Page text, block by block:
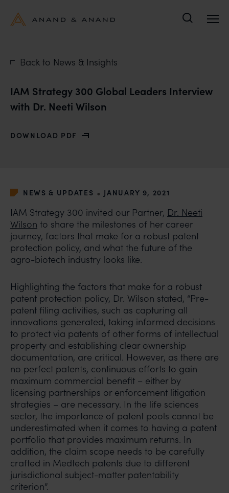
Back to News & Insights
IAM Strategy 300 Global Leaders Interview
with Dr. Neeti Wilson
DOWNLOAD PDF
WITH IAM STRATEGY 300 GLOBAL LEADERS
NEWS & UPDATES • JANUARY 9, 2021
IAM Strategy 300 invited our Partner, Dr. Neeti
Wilson to share the milestones of her career
journey, factors that make for a robust patent
protection policy, and what the future of the
agro-biotech industry looks like.
Highlighting the factors that make for a robust
patent protection policy, Dr. Wilson stated, “Pre-
patent filing activities, such as capturing all
innovations generated, taking informed decisions
to protect via patents of other forms of intellectual
property and establishing clear ownership
documentation, are critical. However, as there are
no perfect patents, continuous efforts to gain
maximum commercial benefit – either by
licensing partnerships or enforcement litigation
strategies – are necessary. In the life sciences
sector, the importance of patent pools cannot be
underestimated when it comes to having a patent
portfolio that provides maximum returns. In
addition, the claim scope needs to be carefully
crafted in Medtech patents due to different
jurisdictional subject-matter patentability
criterion”.